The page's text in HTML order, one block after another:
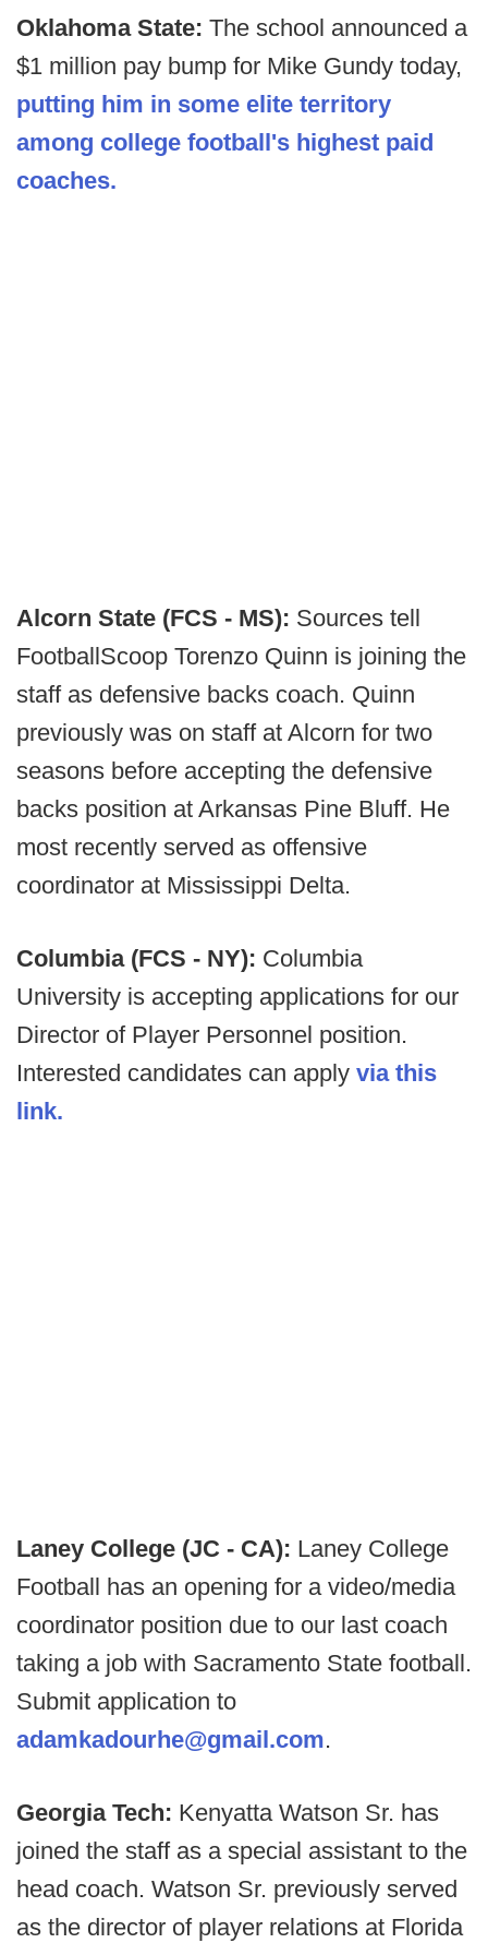
Oklahoma State: The school announced a
$1 million pay bump for Mike Gundy today,
putting him in some elite territory
among college football's highest paid
coaches.
Alcorn State (FCS - MS): Sources tell
FootballScoop Torenzo Quinn is joining the
staff as defensive backs coach. Quinn
previously was on staff at Alcorn for two
seasons before accepting the defensive
backs position at Arkansas Pine Bluff. He
most recently served as offensive
coordinator at Mississippi Delta.
Columbia (FCS - NY): Columbia
University is accepting applications for our
Director of Player Personnel position.
Interested candidates can apply via this
link.
Laney College (JC - CA): Laney College
Football has an opening for a video/media
coordinator position due to our last coach
taking a job with Sacramento State football.
Submit application to
adamkadourhe@gmail.com.
Georgia Tech: Kenyatta Watson Sr. has
joined the staff as a special assistant to the
head coach. Watson Sr. previously served
as the director of player relations at Florida